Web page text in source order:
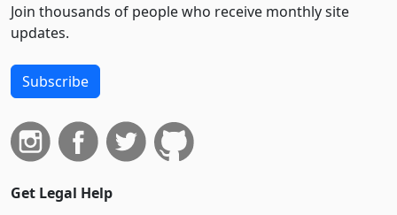
Join thousands of people who receive monthly site
updates.
Subscribe
Get Legal Help